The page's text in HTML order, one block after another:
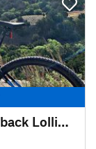
Roman Nose Mesa Loop/Switchback Lollipop